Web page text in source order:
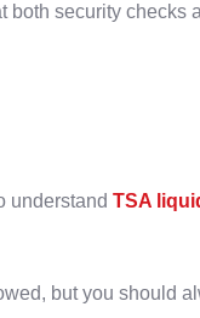
security checks
understand TSA
but you should